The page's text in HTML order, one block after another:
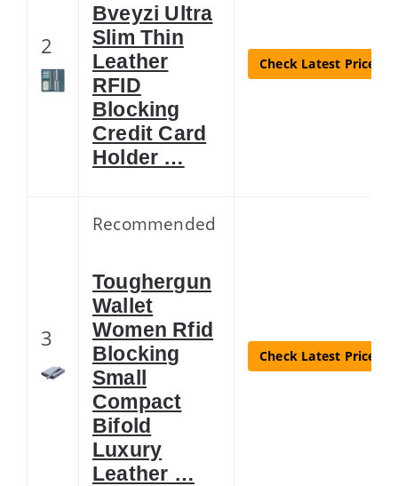
2
Bveyzi Ultra
Slim Thin
Leather
RFID
Blocking
Credit Card
Holder …
Check Latest Price
3
Recommended
Toughergun
Wallet
Women Rfid
Blocking
Small
Compact
Bifold
Luxury
Leather …
Check Latest Price